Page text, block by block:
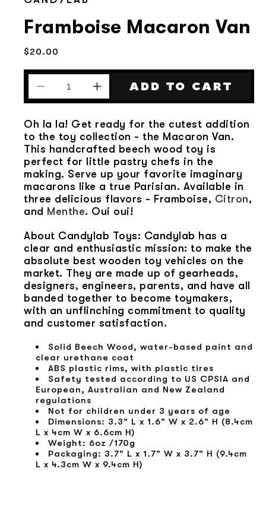
Framboise Macaron Van
Regular
$20.00
Decrease
quantity
Framboise
Macaron
Van
Increase
quantity
Framboise
Macaron
Van
ADD TO CART
Oh la la! Get ready for the cutest addition
to the toy collection - the Macaron Van.
This handcrafted beech wood toy is
perfect for little pastry chefs in the
making. Serve up your favorite imaginary
macarons like a true Parisian. Available in
three delicious flavors - Framboise, Citron,
and Menthe. Oui oui!
About Candylab Toys: Candylab has a
clear and enthusiastic mission: to make the
absolute best wooden toy vehicles on the
market. They are made up of gearheads,
designers, engineers, parents, and have all
banded together to become toymakers,
with an unflinching commitment to quality
and customer satisfaction.
Solid Beech Wood, water-based paint and
clear urethane coat
ABS plastic rims, with plastic tires
Safety tested according to US CPSIA and
European, Australian and New Zealand
regulations
Not for children under 3 years of age
Dimensions: 3.3" L x 1.6" W x 2.6" H (8.4cm
L x 4cm W x 6.6cm H)
Weight: 6oz /170g
Packaging: 3.7" L x 1.7" W x 3.7" H (9.4cm
L x 4.3cm W x 9.4cm H)